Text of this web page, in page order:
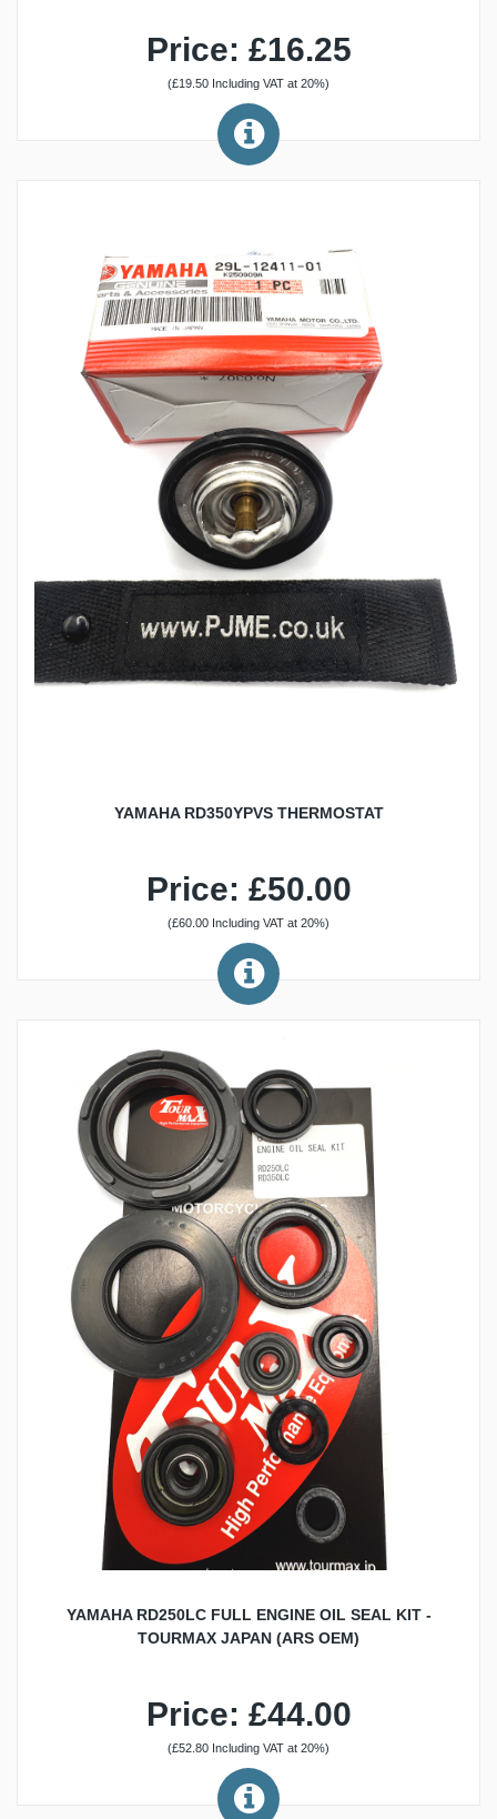
Price: £16.25
(£19.50 Including VAT at 20%)
YAMAHA RD350YPVS THERMOSTAT
Price: £50.00
(£60.00 Including VAT at 20%)
YAMAHA RD250LC FULL ENGINE OIL SEAL KIT -
TOURMAX JAPAN (ARS OEM)
Price: £44.00
(£52.80 Including VAT at 20%)